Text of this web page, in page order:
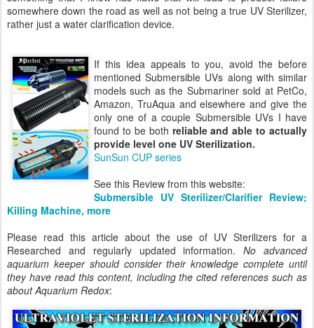
somewhere down the road as well as not being a true UV Sterilizer,
rather just a water clarification device.
If this idea appeals to you, avoid the before
mentioned Submersible UVs along with similar
models such as the Submariner sold at PetCo,
Amazon, TruAqua and elsewhere and give the
only one of a couple Submersible UVs I have
found to be both reliable and able to actually
provide level one UV Sterilization.
SunSun CUP series
See this Review from this website:
Submersible UV Sterilizer/Clarifier Review;
Killing Machine, more
Please read this article about the use of UV Sterilizers for a
Researched and regularly updated information.No advanced
aquarium keeper should consider their knowledge complete until
they have read this content, including the cited references such as
about Aquarium Redox: